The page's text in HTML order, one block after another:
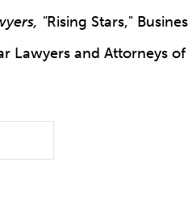
"Rising Stars,"
Lawyers and Attorneys